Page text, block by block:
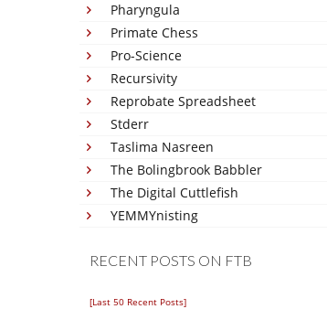
Pharyngula
Primate Chess
Pro-Science
Recursivity
Reprobate Spreadsheet
Stderr
Taslima Nasreen
The Bolingbrook Babbler
The Digital Cuttlefish
YEMMYnisting
RECENT POSTS ON FTB
[Last 50 Recent Posts]